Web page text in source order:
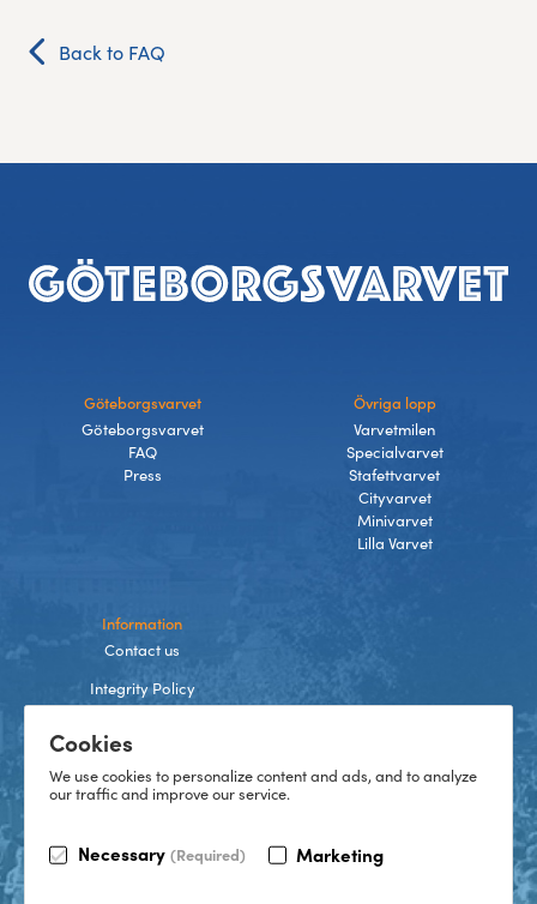
Cookies
We use cookies to personalize content and ads, and to analyze
our traffic and improve our service.
Necessary (Required) Marketing
Back to FAQ
Footer
Göteborgsvarvet
Göteborgsvarvet
FAQ
Press
Övriga lopp
Varvetmilen
Specialvarvet
Stafettvarvet
Cityvarvet
Minivarvet
Lilla Varvet
Information
Contact us
Integrity Policy
Terms and Conditions